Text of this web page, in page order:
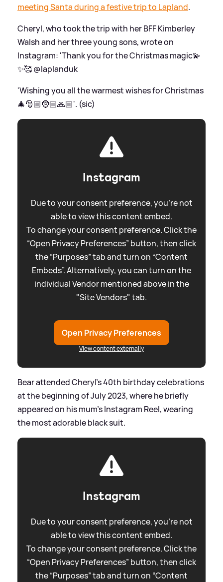
meeting Santa during a festive trip to Lapland.
Cheryl, who took the trip with her BFF Kimberley
Walsh and her three young sons, wrote on
Instagram: 'Thank you for the Christmas magic💫
✨🥰 @laplanduk
'Wishing you all the warmest wishes for Christmas
🎄🎅🏼🤶🏼🙏🏼'. (sic)
Instagram
Due to your consent preference, you're not
able to view this content embed.
To change your consent preference. Click the
“Open Privacy Preferences” button, then click
the “Purposes” tab and turn on “Content
Embeds”. Alternatively, you can turn on the
individual Vendor mentioned above in the
"Site Vendors" tab.
Open Privacy Preferences
View content externally
Bear attended Cheryl's 40th birthday celebrations
at the beginning of July 2023, where he briefly
appeared on his mum's Instagram Reel, wearing
the most adorable black suit.
Instagram
Due to your consent preference, you're not
able to view this content embed.
To change your consent preference. Click the
“Open Privacy Preferences” button, then click
the “Purposes” tab and turn on “Content